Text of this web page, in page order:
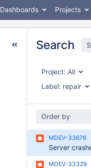
Dashboards Projects
Search
Project: All
Label: repair
Order by
MDEV-33676
MDEV-33329